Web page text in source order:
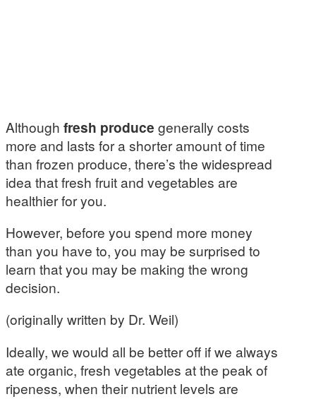
Although fresh produce generally costs
more and lasts for a shorter amount of time
than frozen produce, there’s the widespread
idea that fresh fruit and vegetables are
healthier for you.
However, before you spend more money
than you have to, you may be surprised to
learn that you may be making the wrong
decision.
(originally written by Dr. Weil)
Ideally, we would all be better off if we always
ate organic, fresh vegetables at the peak of
ripeness, when their nutrient levels are